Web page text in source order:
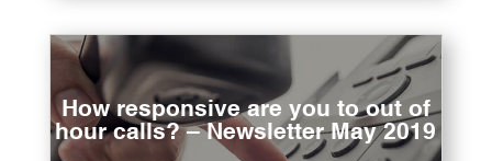
How responsive are you to out of
hour calls? – Newsletter May 2019